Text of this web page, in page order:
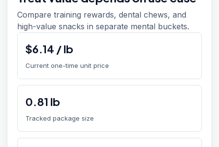
Compare training rewards, dental chews, and
high-value snacks in separate mental buckets.
$6.14 /lb
Current one-time unit price
0.81 lb
Tracked package size